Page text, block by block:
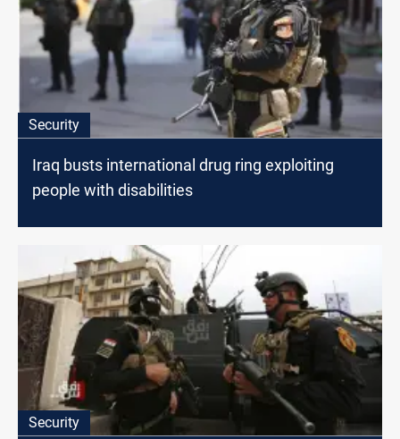
Security
Iraq busts international drug ring exploiting
people with disabilities
Security